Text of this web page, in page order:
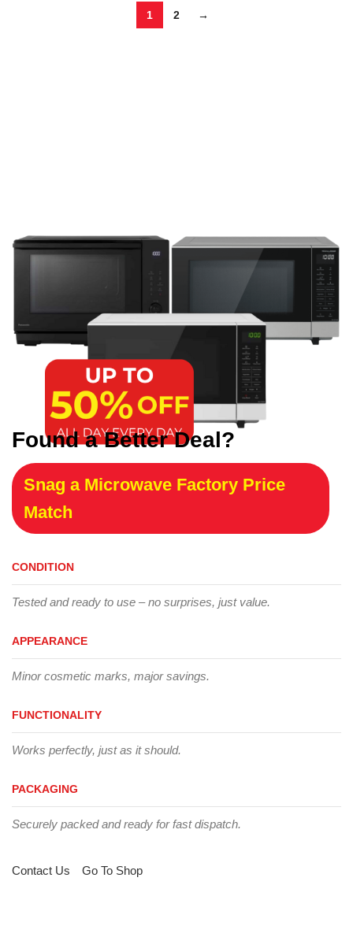
1 2 →
Found a Better Deal?
Snag a Microwave Factory Price
Match
CONDITION
Tested and ready to use – no surprises, just value.
APPEARANCE
Minor cosmetic marks, major savings.
FUNCTIONALITY
Works perfectly, just as it should.
PACKAGING
Securely packed and ready for fast dispatch.
Contact Us Go To Shop